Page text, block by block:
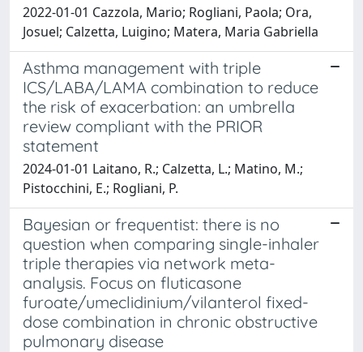
2022-01-01 Cazzola, Mario; Rogliani, Paola; Ora,
Josuel; Calzetta, Luigino; Matera, Maria Gabriella
Asthma management with triple
ICS/LABA/LAMA combination to reduce
the risk of exacerbation: an umbrella
review compliant with the PRIOR
statement
2024-01-01 Laitano, R.; Calzetta, L.; Matino, M.;
Pistocchini, E.; Rogliani, P.
Bayesian or frequentist: there is no
question when comparing single-inhaler
triple therapies via network meta-
analysis. Focus on fluticasone
furoate/umeclidinium/vilanterol fixed-
dose combination in chronic obstructive
pulmonary disease